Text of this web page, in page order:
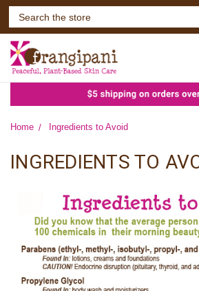
Home Ingredients to Avoid
INGREDIENTS TO